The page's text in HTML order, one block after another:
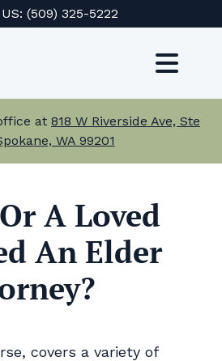
(509) 325-5222
at 818 W Riverside Ave, Ste
WA 99201
A Loved
An Elder
covers a variety of